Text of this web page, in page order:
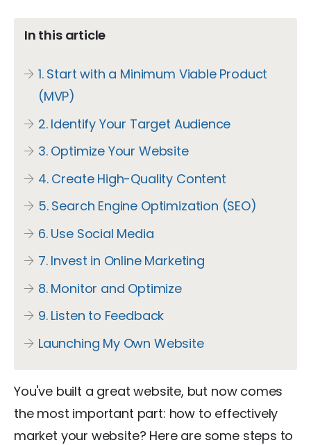
In this article
1. Start with a Minimum Viable Product
(MVP)
2. Identify Your Target Audience
3. Optimize Your Website
4. Create High-Quality Content
5. Search Engine Optimization (SEO)
6. Use Social Media
7. Invest in Online Marketing
8. Monitor and Optimize
9. Listen to Feedback
Launching My Own Website
You've built a great website, but now comes
the most important part: how to effectively
market your website? Here are some steps to